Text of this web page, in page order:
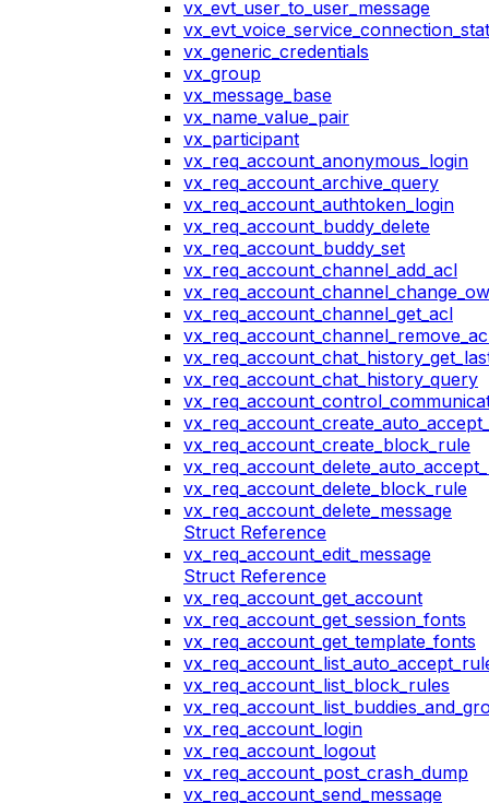
vx_evt_user_to_user_message
vx_generic_credentials
vx_group
vx_message_base
vx_name_value_pair
vx_participant
vx_req_account_anonymous_login
vx_req_account_archive_query
vx_req_account_authtoken_login
vx_req_account_buddy_delete
vx_req_account_buddy_set
vx_req_account_channel_add_acl
vx_req_account_channel_get_acl
vx_req_account_chat_history_query
vx_req_account_create_block_rule
vx_req_account_delete_block_rule
vx_req_account_delete_message
Struct Reference
vx_req_account_edit_message
Struct Reference
vx_req_account_get_account
vx_req_account_get_session_fonts
vx_req_account_get_template_fonts
vx_req_account_list_block_rules
vx_req_account_login
vx_req_account_logout
vx_req_account_post_crash_dump
vx_req_account_send_message